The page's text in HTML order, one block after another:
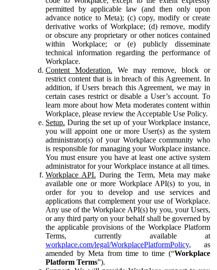
permitted by applicable law (and then only upon
advance notice to Meta); (c) copy, modify or create
derivative works of Workplace; (d) remove, modify
or obscure any proprietary or other notices contained
within Workplace; or (e) publicly disseminate
technical information regarding the performance of
Workplace.
Content Moderation. We may remove, block or
restrict content that is in breach of this Agreement. In
addition, if Users breach this Agreement, we may in
certain cases restrict or disable a User’s account. To
learn more about how Meta moderates content within
Workplace, please review the Acceptable Use Policy.
Setup. During the set up of your Workplace instance,
you will appoint one or more User(s) as the system
administrator(s) of your Workplace community who
is responsible for managing your Workplace instance.
You must ensure you have at least one active system
administrator for your Workplace instance at all times.
Workplace API. During the Term, Meta may make
available one or more Workplace API(s) to you, in
order for you to develop and use services and
applications that complement your use of Workplace.
Any use of the Workplace API(s) by you, your Users,
or any third party on your behalf shall be governed by
the applicable provisions of the Workplace Platform
Terms, currently available at
workplace.com/legal/WorkplacePlatformPolicy, as
amended by Meta from time to time (“Workplace
Platform Terms”).